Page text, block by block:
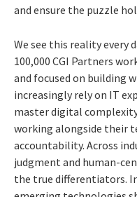
and ensure the puzzle
We see this reality every
100,000 CGI Partners
and focused on building
increasingly rely on IT
master digital
working alongside their
accountability. Across
judgment and human-
the true differentiators.